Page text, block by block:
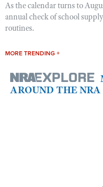
As the calendar turns to
annual check of school
routines.
MORE TRENDING +
AROUND THE NRA